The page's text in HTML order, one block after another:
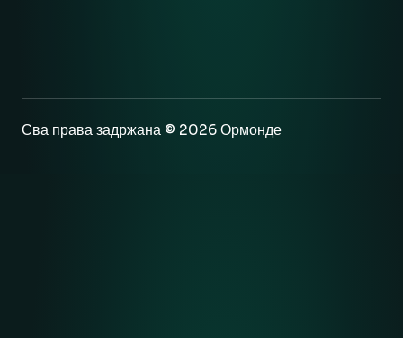
Сва права задржана © 2026 Ормонде